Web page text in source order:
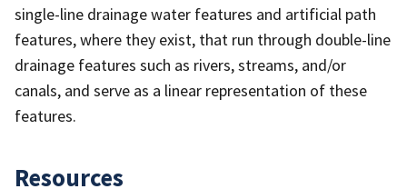
single-line drainage water features and artificial path
features, where they exist, that run through double-line
drainage features such as rivers, streams, and/or
canals, and serve as a linear representation of these
features.
Resources